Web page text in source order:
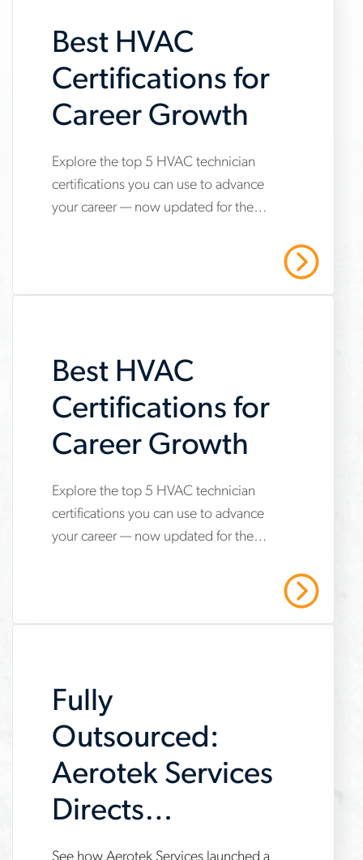
Best HVAC
Certifications for
Career Growth
www.aerotek.com/en/insights/5-
hvac-
succeed
Explore the top 5 HVAC technician
certifications you can use to advance
your career — now updated for the
Best HVAC
Certifications for
Career Growth
www.aerotek.com/en/insights/5-
hvac-
succeed
Explore the top 5 HVAC technician
certifications you can use to advance
your career — now updated for the
Fully
Outsourced:
Aerotek Services
Directs
Maintenance